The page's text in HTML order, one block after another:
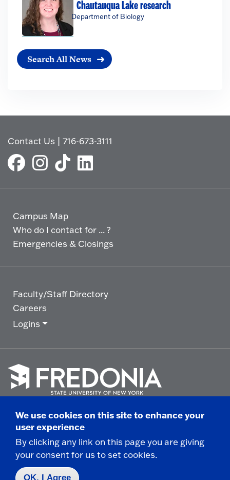
Chautauqua Lake research
Department of Biology
Search All News
Contact Us |716-673-3111
Campus Map
Who do I contact for ... ?
Emergencies & Closings
Faculty/Staff Directory
Careers
Logins
go
to
homepage.
© 2025 State University of New York at Fredonia -
280 Central Avenue - Fredonia, NY
Non-Discrimination Statement|Campus Safety
Report|Privacy|
We use cookies on this site to enhance your
user experience
By clicking any link on this page you are giving
your consent for us to set cookies.
OK, I Agree